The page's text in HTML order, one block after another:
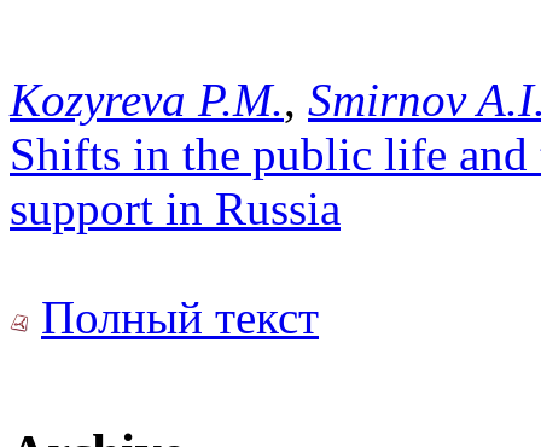
Kozyreva P.M., Smirnov
Shifts in the public life
support in Russia
Полный текст